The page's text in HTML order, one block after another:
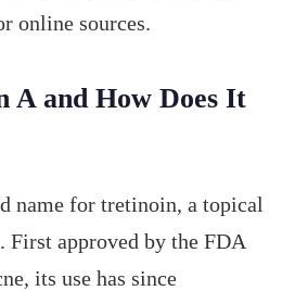
online sources.
A and How Does It
name for tretinoin, a topical
approved by the FDA
its use has since